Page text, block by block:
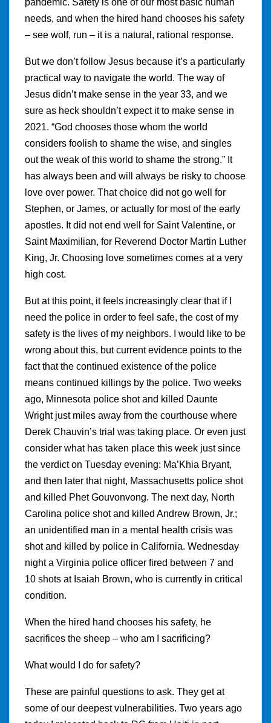
pandemic. Safety is one of our most basic human
needs, and when the hired hand chooses his safety
– see wolf, run – it is a natural, rational response.
But we don’t follow Jesus because it’s a particularly
practical way to navigate the world. The way of
Jesus didn’t make sense in the year 33, and we
sure as heck shouldn’t expect it to make sense in
2021. “God chooses those whom the world
considers foolish to shame the wise, and singles
out the weak of this world to shame the strong.” It
has always been and will always be risky to choose
love over power. That choice did not go well for
Stephen, or James, or actually for most of the early
apostles. It did not end well for Saint Valentine, or
Saint Maximilian, for Reverend Doctor Martin Luther
King, Jr. Choosing love sometimes comes at a very
high cost.
But at this point, it feels increasingly clear that if I
need the police in order to feel safe, the cost of my
safety is the lives of my neighbors. I would like to be
wrong about this, but current evidence points to the
fact that the continued existence of the police
means continued killings by the police. Two weeks
ago, Minnesota police shot and killed Daunte
Wright just miles away from the courthouse where
Derek Chauvin’s trial was taking place. Or even just
consider what has taken place this week just since
the verdict on Tuesday evening: Ma’Khia Bryant,
and then later that night, Massachusetts police shot
and killed Phet Gouvonvong. The next day, North
Carolina police shot and killed Andrew Brown, Jr.;
an unidentified man in a mental health crisis was
shot and killed by police in California. Wednesday
night a Virginia police officer fired between 7 and
10 shots at Isaiah Brown, who is currently in critical
condition.
When the hired hand chooses his safety, he
sacrifices the sheep – who am I sacrificing?
What would I do for safety?
These are painful questions to ask. They get at
some of our deepest vulnerabilities. Two years ago